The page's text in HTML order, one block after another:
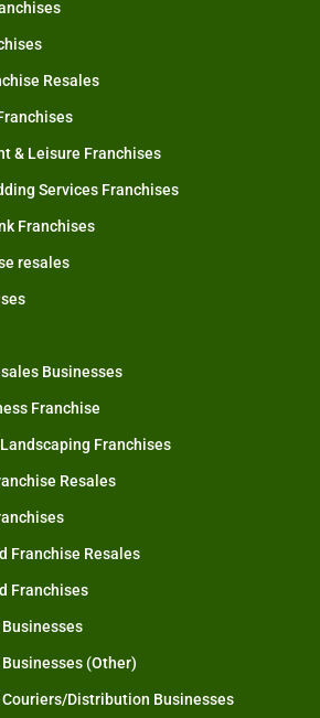
Resales
& Leisure Franchises
Services Franchises
Franchises
resales
Businesses
Franchise
Franchises
Resales
Franchise Resales
Franchises
(Other)
Couriers/Distribution Businesses